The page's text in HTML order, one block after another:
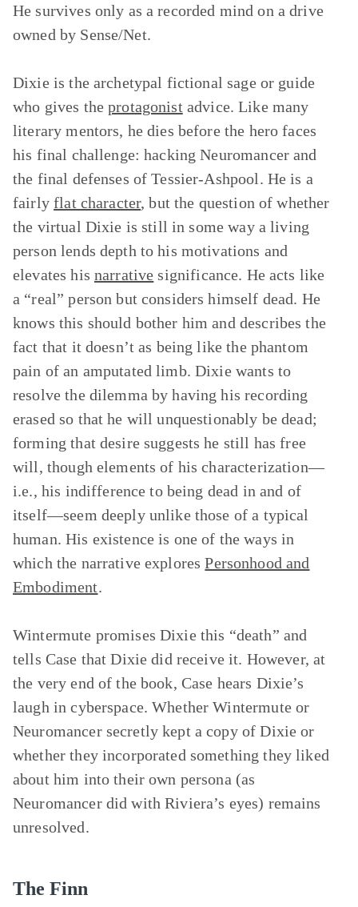
He survives only as a recorded mind on a drive
owned by Sense/Net.
Dixie is the archetypal fictional sage or guide
who gives theprotagonist advice. Like many
literary mentors, he dies before the hero faces
his final challenge: hacking Neuromancer and
the final defenses of Tessier-Ashpool. He is a
fairlyflat character, but the question of whether
the virtual Dixie is still in some way a living
person lends depth to his motivations and
elevates his narrative significance. He acts like
a “real” person but considers himself dead. He
knows this should bother him and describes the
fact that it doesn’t as being like the phantom
pain of an amputated limb. Dixie wants to
resolve the dilemma by having his recording
erased so that he will unquestionably be dead;
forming that desire suggests he still has free
will, though elements of his characterization—
i.e., his indifference to being dead in and of
itself—seem deeply unlike those of a typical
human. His existence is one of the ways in
which the narrative exploresPersonhood and
Embodiment.
Wintermute promises Dixie this “death” and
tells Case that Dixie did receive it. However, at
the very end of the book, Case hears Dixie’s
laugh in cyberspace. Whether Wintermute or
Neuromancer secretly kept a copy of Dixie or
whether they incorporated something they liked
about him into their own persona (as
Neuromancer did with Riviera’s eyes) remains
unresolved.
The Finn